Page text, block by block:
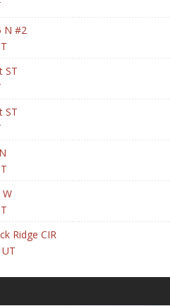
N #2
ST
ST
W
Ridge CIR